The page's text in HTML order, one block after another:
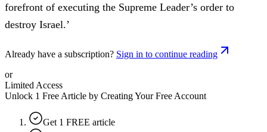
forefront of executing the Supreme Leader’s order to
destroy Israel.’
Already have a subscription? Sign in to continue reading
or
Limited Access
Unlock 1 Free Article by Creating Your Free Account
Get 1 FREE article